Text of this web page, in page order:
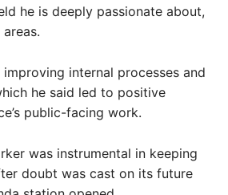
he is deeply passionate about,
internal processes and
he said led to positive
public-facing work.
was instrumental in keeping
doubt was cast on its future